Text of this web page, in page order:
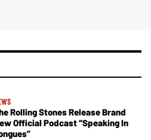
Rolling Stones Release Brand
Official Podcast “Speaking In